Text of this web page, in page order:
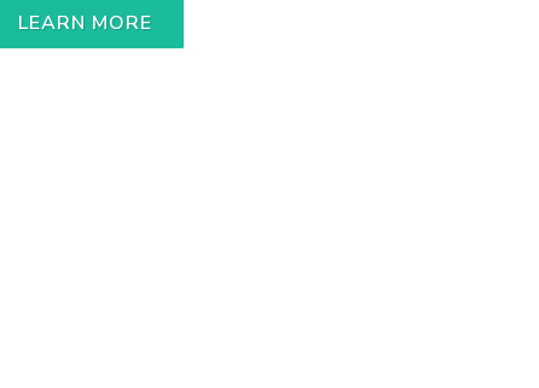
LEARN MORE